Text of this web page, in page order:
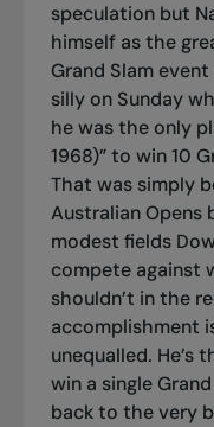
speculation but
himself as the
Grand Slam
silly on Sunday
he was the only
1968)” to win 10
That was simply
Australian Opens
modest fields
compete against
shouldn’t in the
accomplishment
unequalled. He’s
win a single
back to the very